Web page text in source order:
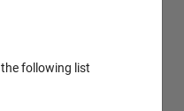
following list